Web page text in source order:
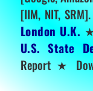
[IIM, NIT,
London U.K.
U.S. State
Report ★